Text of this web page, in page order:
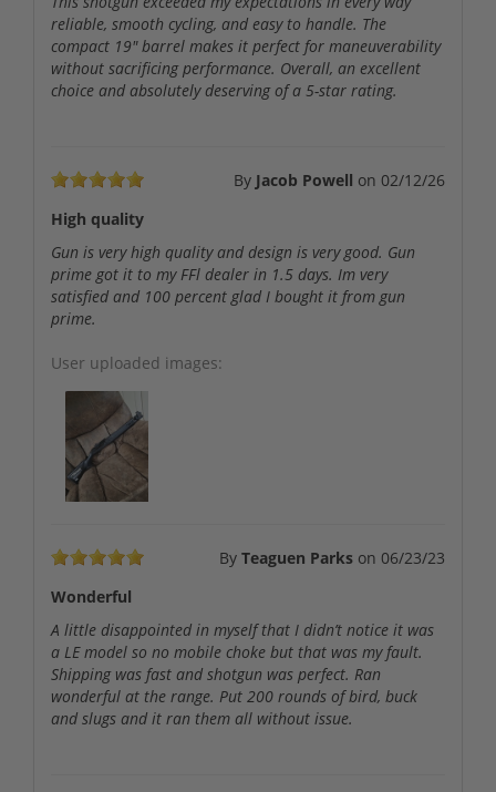
reliable, smooth cycling, and easy to handle. The
compact 19" barrel makes it perfect for maneuverability
without sacrificing performance. Overall, an excellent
choice and absolutely deserving of a 5-star rating.
By Jacob Powell on 02/12/26
High quality
Gun is very high quality and design is very good. Gun
prime got it to my FFl dealer in 1.5 days. Im very
satisfied and 100 percent glad I bought it from gun
prime.
User uploaded images:
By Teaguen Parks on 06/23/23
Wonderful
A little disappointed in myself that I didn’t notice it was
a LE model so no mobile choke but that was my fault.
Shipping was fast and shotgun was perfect. Ran
wonderful at the range. Put 200 rounds of bird, buck
and slugs and it ran them all without issue.